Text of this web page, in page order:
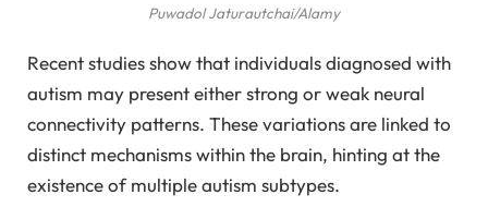
Puwadol Jaturautchai/Alamy
Recent studies show that individuals diagnosed with
autism may present either strong or weak neural
connectivity patterns. These variations are linked to
distinct mechanisms within the brain, hinting at the
existence of multiple autism subtypes.